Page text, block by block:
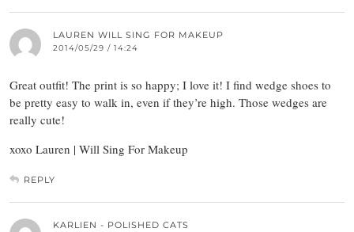
LAUREN WILL SING FOR MAKEUP
2014/05/29 / 14:24
Great outfit! The print is so happy; I love it! I find wedge shoes to
be pretty easy to walk in, even if they’re high. Those wedges are
really cute!
xoxo Lauren | Will Sing For Makeup
REPLY
KARLIEN - POLISHED CATS